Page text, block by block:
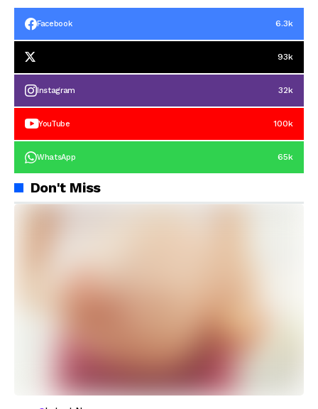
Facebook 6.3k
93k
Instagram 32k
YouTube 100k
WhatsApp 65k
Don't Miss